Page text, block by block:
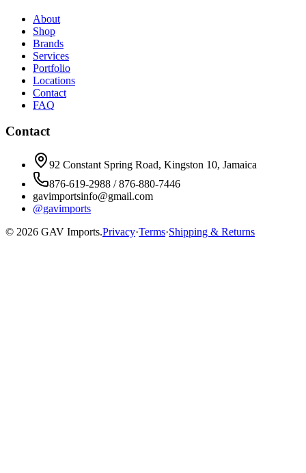
About
Shop
Brands
Services
Portfolio
Locations
Contact
FAQ
Contact
92 Constant Spring Road, Kingston 10, Jamaica
876-619-2988 / 876-880-7446
gavimportsinfo@gmail.com
@gavimports
© 2026 GAV Imports.Privacy·Terms·Shipping & Returns